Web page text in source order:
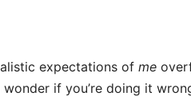
expectations of me
if you’re doing it